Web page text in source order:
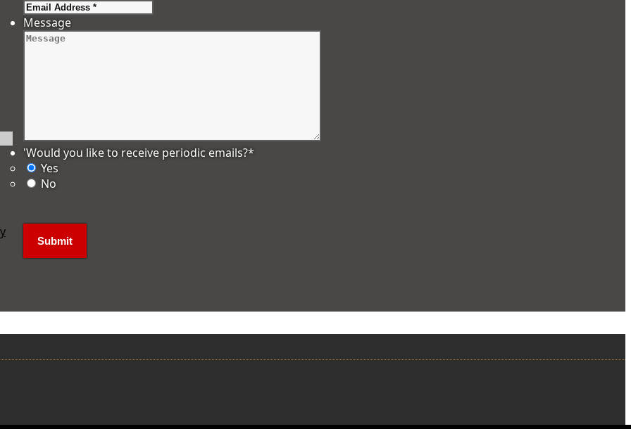
Message
'Would you like to receive periodic emails?*
Yes
No